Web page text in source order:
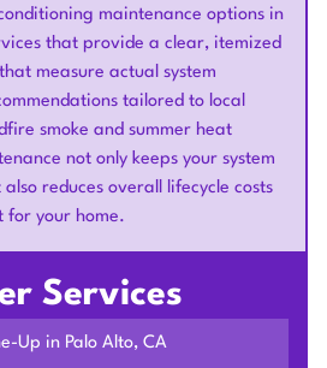
maintenance options in
that provide a clear, itemized
measure actual system
tailored to local
smoke and summer heat
not only keeps your system
reduces overall lifecycle costs
for your home.
Services
Up in Palo Alto, CA